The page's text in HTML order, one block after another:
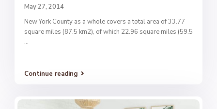
May 27, 2014
New York County as a whole covers a total area of 33.77
square miles (87.5 km2), of which 22.96 square miles (59.5
...
Continue reading